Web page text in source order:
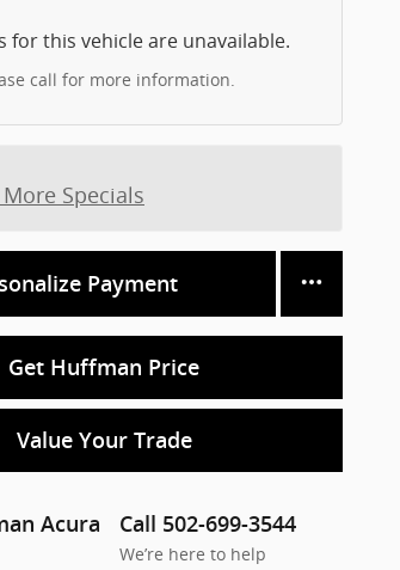
for this vehicle are unavailable.
call for more information.
Specials
Payment
Get Huffman Price
Value Your Trade
Acura Call 502-699-3544
We’re here to help